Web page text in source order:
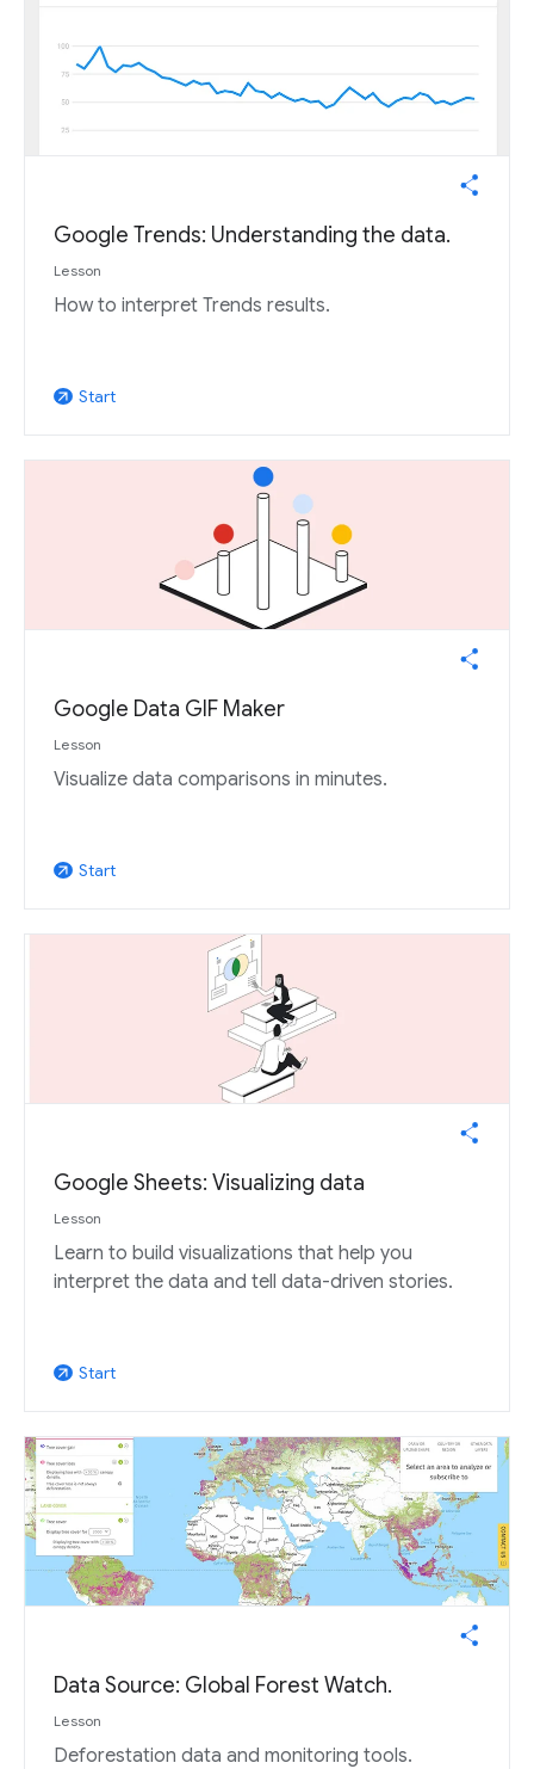
Google Trends: Understanding the data.
Lesson
How to interpret Trends results.
arrow_outward Start
Google Data GIF Maker
Lesson
Visualize data comparisons in minutes.
arrow_outward Start
Google Sheets: Visualizing data
Lesson
Learn to build visualizations that help you
interpret the data and tell data-driven stories.
arrow_outward Start
Data Source: Global Forest Watch.
Lesson
Deforestation data and monitoring tools.